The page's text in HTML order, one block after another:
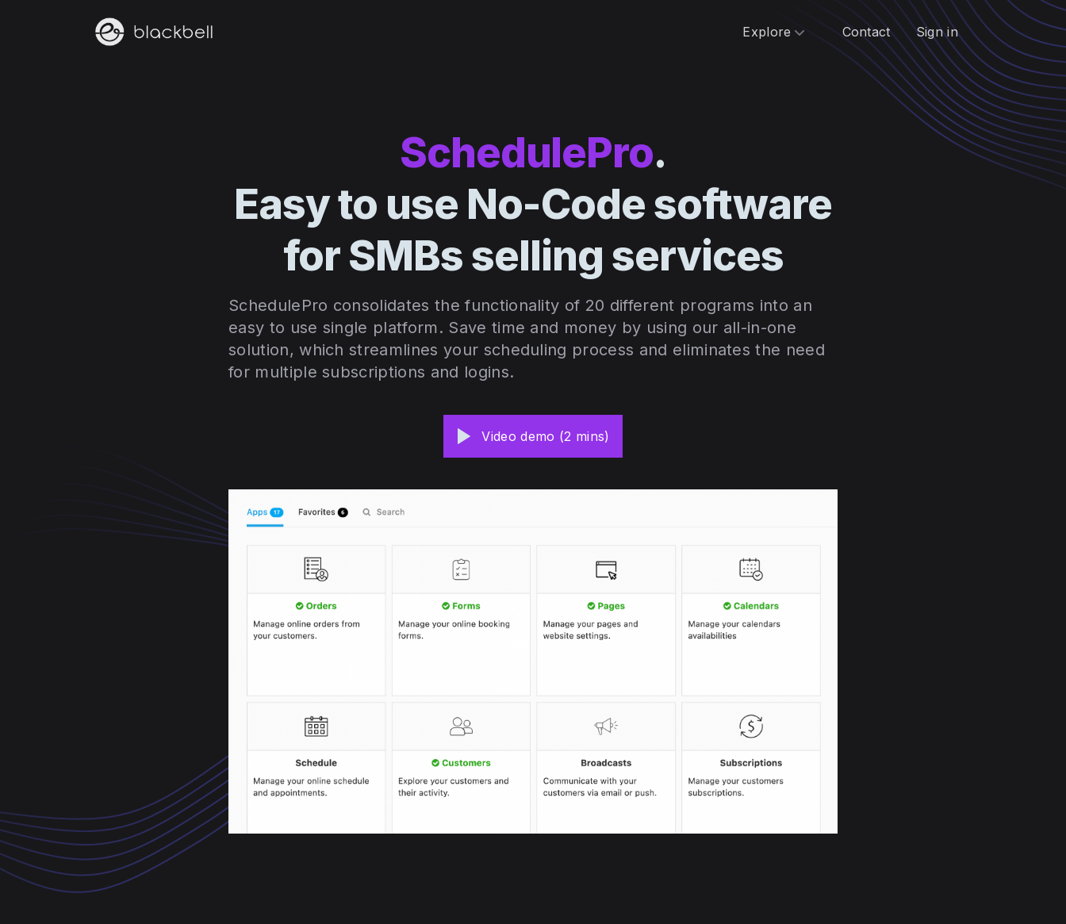
Explore Contact Sign in
SchedulePro.
Easy to use No-Code software
for SMBs selling services
SchedulePro consolidates the functionality of 20 different programs into an
easy to use single platform. Save time and money by using our all-in-one
solution, which streamlines your scheduling process and eliminates the need
for multiple subscriptions and logins.
Video demo (2 mins)